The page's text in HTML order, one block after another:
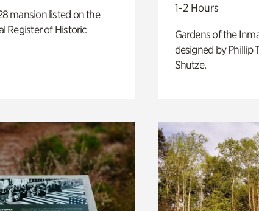
mansion listed on the
Register of Historic
1-2 Hours
Gardens of the
designed by Phillip
Shutze.